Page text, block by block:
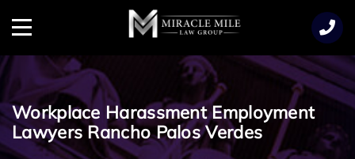
Menu
Workplace Harassment Employment
Lawyers Rancho Palos Verdes